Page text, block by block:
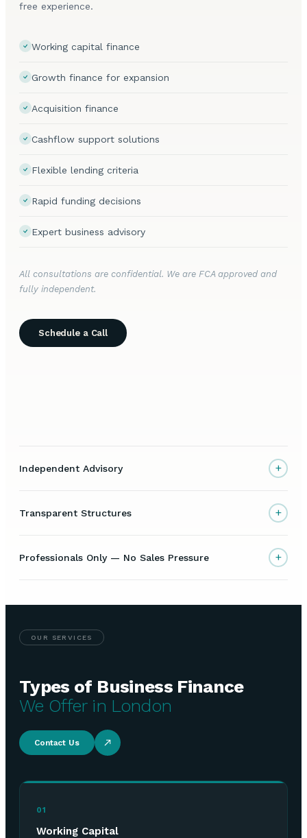
free experience.
Working capital finance
Growth finance for expansion
Acquisition finance
Cashflow support solutions
Flexible lending criteria
Rapid funding decisions
Expert business advisory
All consultations are confidential. We are FCA approved and
fully independent.
Schedule a Call
Independent Advisory +
Transparent Structures +
Professionals Only — No Sales Pressure +
OUR SERVICES
Types of Business Finance
We Offer in London
Contact Us
01
Working Capital